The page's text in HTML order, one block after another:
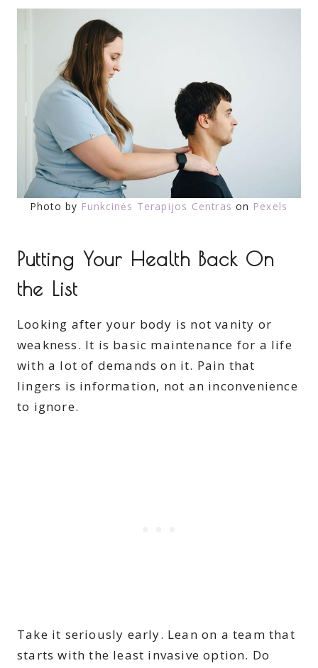
Photo by Funkcinės Terapijos Centras on Pexels
Putting Your Health Back On
the List
Looking after your body is not vanity or
weakness. It is basic maintenance for a life
with a lot of demands on it. Pain that
lingers is information, not an inconvenience
to ignore.
Take it seriously early. Lean on a team that
starts with the least invasive option. Do